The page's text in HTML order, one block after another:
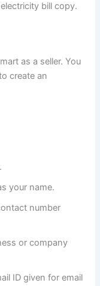
bill copy.
as a seller. You
create an
your name.
number
or company
ID given for email